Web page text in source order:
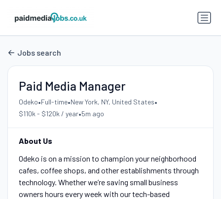
Jobs search
Paid Media Manager
Odeko•Full-time•New York, NY, United States•
$110k - $120k / year•5m ago
About Us
Odeko is on a mission to champion your neighborhood
cafes, coffee shops, and other establishments through
technology. Whether we’re saving small business
owners hours every week with our tech-based